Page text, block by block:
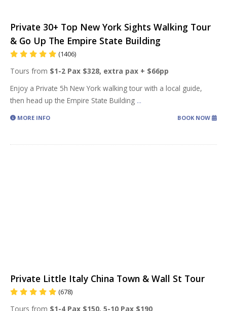
Private 30+ Top New York Sights Walking Tour
& Go Up The Empire State Building
(1406)
Tours from $1-2 Pax $328, extra pax + $66pp
Enjoy a Private 5h New York walking tour with a local guide,
then head up the Empire State Building ...
MORE INFO BOOK NOW
Private Little Italy China Town & Wall St Tour
(678)
Tours from $1-4 Pax $150, 5-10 Pax $190